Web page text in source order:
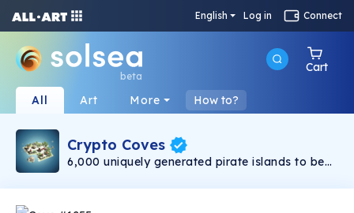
English Log in Connect
beta
Cart
All Art More How to?
Crypto Coves
6,000 uniquely generated pirate islands to be
Top 1000 will have access to the VIP Tortuga